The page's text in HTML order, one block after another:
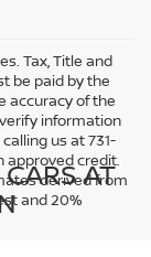
Tax, Title and
be paid by the
accuracy of the
information
us at 731-
approved credit.
derived from
and 20%
AT